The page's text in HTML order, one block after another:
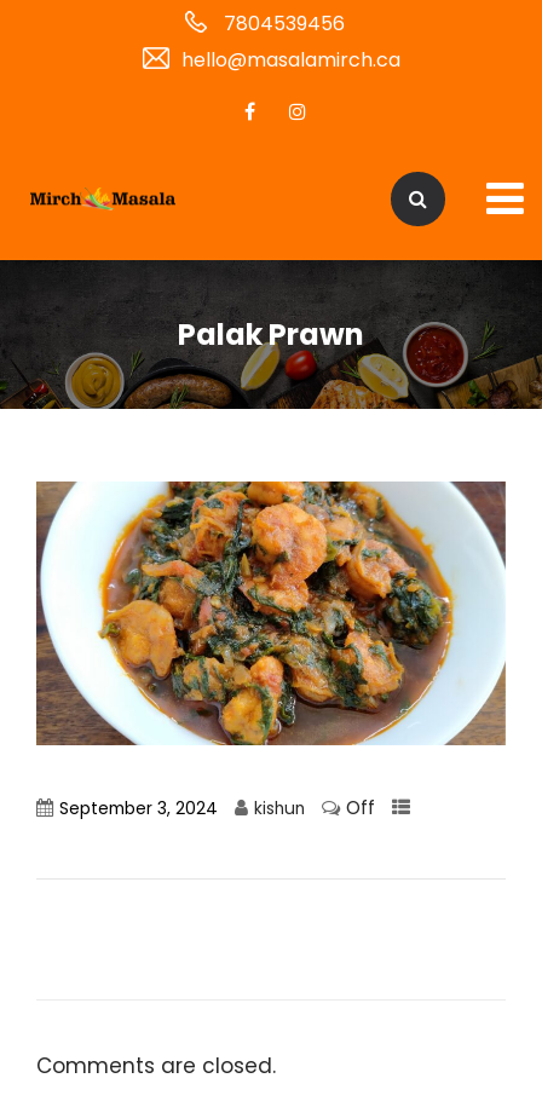
7804539456
hello@masalamirch.ca
Palak Prawn
September 3, 2024 kishun Off
Comments are closed.